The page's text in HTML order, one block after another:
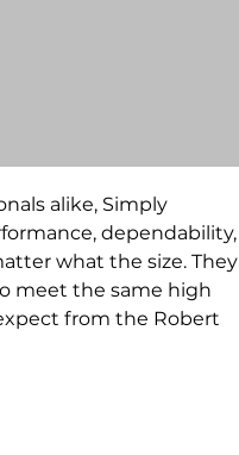
alike, Simply
dependability,
what the size. They
meet the same high
from the Robert